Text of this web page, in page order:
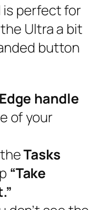
is perfect for
Ultra a bit
button
Edge handle
of your
theTasks
“Take